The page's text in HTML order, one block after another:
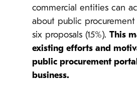
commercial entities can
about public
six proposals (15%). This
existing efforts and
public procurement
business.